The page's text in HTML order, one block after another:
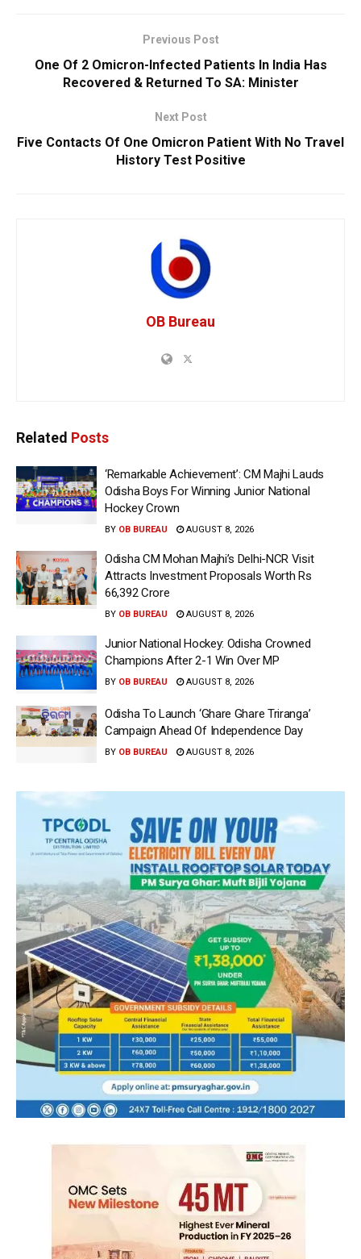
Previous Post
One Of 2 Omicron-Infected Patients In India Has
Recovered & Returned To SA: Minister
Next Post
Five Contacts Of One Omicron Patient With No Travel
History Test Positive
OB Bureau
Related Posts
‘Remarkable Achievement’: CM Majhi Lauds
Odisha Boys For Winning Junior National
Hockey Crown
BY OB BUREAU AUGUST 8, 2026
Odisha CM Mohan Majhi’s Delhi-NCR Visit
Attracts Investment Proposals Worth Rs
66,392 Crore
BY OB BUREAU AUGUST 8, 2026
Junior National Hockey: Odisha Crowned
Champions After 2-1 Win Over MP
BY OB BUREAU AUGUST 8, 2026
Odisha To Launch ‘Ghare Ghare Triranga’
Campaign Ahead Of Independence Day
BY OB BUREAU AUGUST 8, 2026